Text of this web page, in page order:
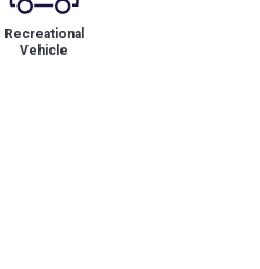
Recreational
Vehicle